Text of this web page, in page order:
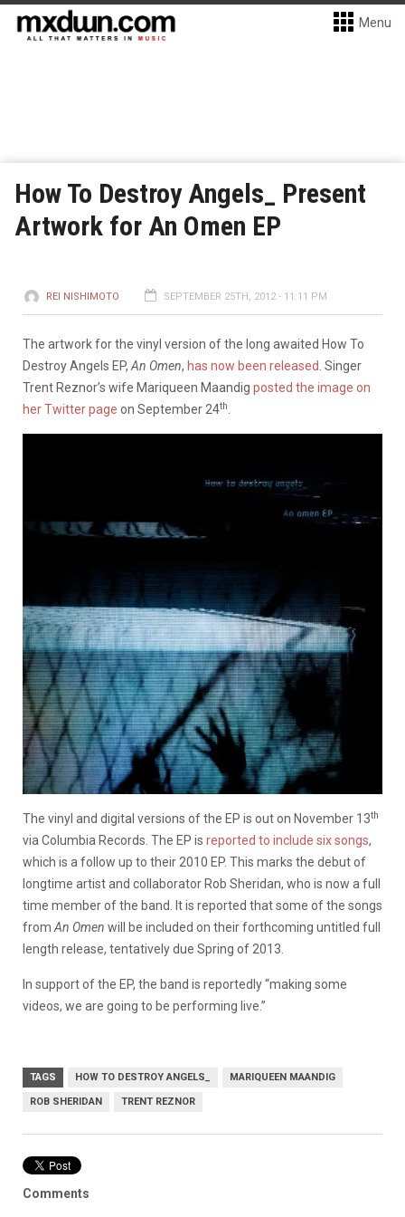
Menu
How To Destroy Angels_ Present
Artwork for An Omen EP
REI NISHIMOTO SEPTEMBER 25TH, 2012 - 11:11 PM
The artwork for the vinyl version of the long awaited How To
Destroy Angels EP, An Omen, has now been released . Singer
Trent Reznor’s wife Mariqueen Maandig posted the image on
her Twitter page on September 24th
The vinyl and digital versions of the EP is out on November 13th
via Columbia Records. The EP is reported to include six songs,
which is a follow up to their 2010 EP. This marks the debut of
longtime artist and collaborator Rob Sheridan, who is now a full
time member of the band. It is reported that some of the songs
from An Omen will be included on their forthcoming untitled full
length release, tentatively due Spring of 2013.
In support of the EP, the band is reportedly “making some
videos, we are going to be performing live.”
TAGS HOW TO DESTROY ANGELS_ MARIQUEEN MAANDIG
ROB SHERIDAN TRENT REZNOR
Comments